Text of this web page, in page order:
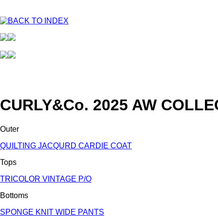
CURLY&Co. 2025 AW
Outer
QUILTING JACQURD CARDIE COAT
Tops
TRICOLOR VINTAGE P/O
Bottoms
SPONGE KNIT WIDE PANTS